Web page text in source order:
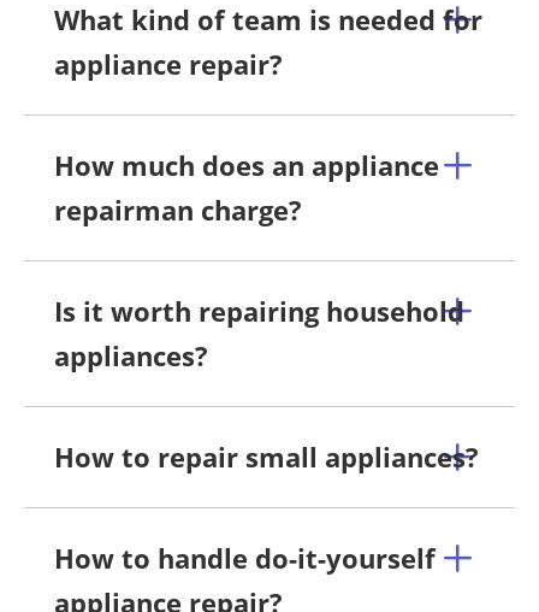
What kind of team is needed for
appliance repair?
How much does an appliance
repairman charge?
Is it worth repairing household
appliances?
How to repair small appliances?
How to handle do-it-yourself
appliance repair?